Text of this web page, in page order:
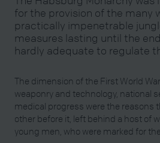
for the provision of the many
practically impenetrable
measures lasting until the
hardly adequate to regulate
The dimension of the First World
weaponry and technology, national
medical progress were the reasons
other before it, left behind a host of
young men, who were marked for